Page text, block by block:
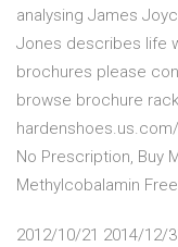
analysing James
Jones describes life
brochures please
browse brochure
No Prescription, Buy
Methylcobalamin Free
2012/10/21 2014/12/